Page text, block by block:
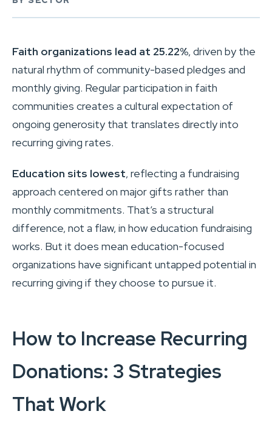
Faith organizations lead at 25.22%, driven by the
natural rhythm of community-based pledges and
monthly giving. Regular participation in faith
communities creates a cultural expectation of
ongoing generosity that translates directly into
recurring giving rates.
Education sits lowest, reflecting a fundraising
approach centered on major gifts rather than
monthly commitments. That’s a structural
difference, not a flaw, in how education fundraising
works. But it does mean education-focused
organizations have significant untapped potential in
recurring giving if they choose to pursue it.
How to Increase Recurring
Donations: 3 Strategies
That Work